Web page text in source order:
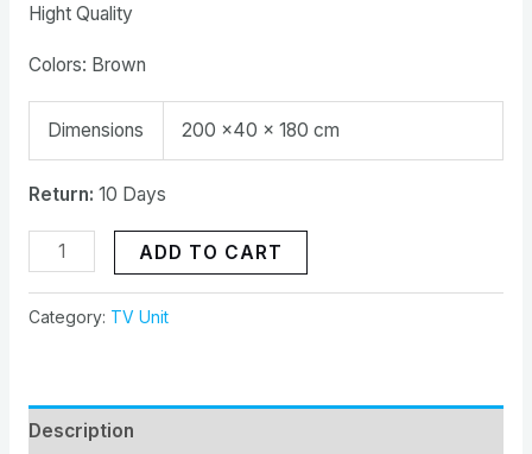
Hight Quality
Colors: Brown
Dimensions 200 ×40 × 180 cm
Return: 10 Days
ADD TO CART
Category: TV Unit
Description